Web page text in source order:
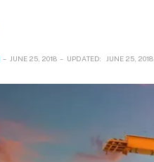
JUNE 25, 2018 UPDATED: JUNE 25, 2018